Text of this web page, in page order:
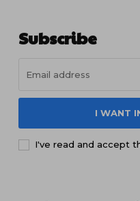
Subscribe
I WANT
I've read and accept